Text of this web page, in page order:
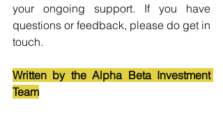
your ongoing support. If you have
questions or feedback, please do get in
touch.
Written by the Alpha Beta Investment
Team